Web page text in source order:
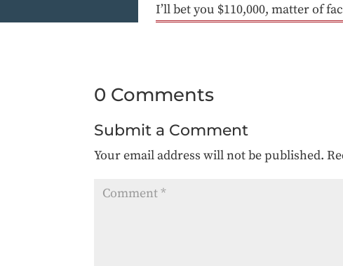
I’ll bet you $110,000, matter of
0 Comments
Submit a Comment
Your email address will not be published.